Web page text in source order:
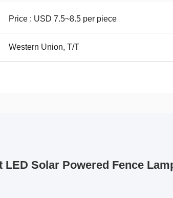
Price : USD 7.5~8.5 per piece
Western Union, T/T
Solar Powered Fence